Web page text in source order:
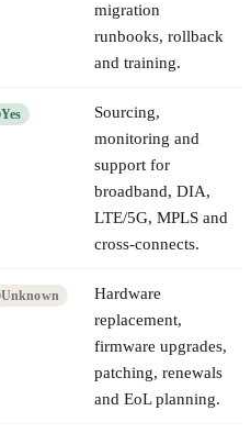
migration
runbooks, rollback
and training.
Yes
Sourcing,
monitoring and
support for
broadband, DIA,
LTE/5G, MPLS and
cross-connects.
Unknown
Hardware
replacement,
firmware upgrades,
patching, renewals
and EoL planning.